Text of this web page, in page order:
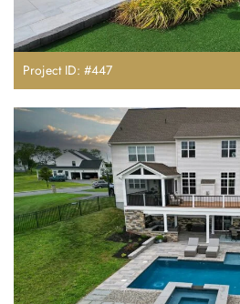
Project ID: #447